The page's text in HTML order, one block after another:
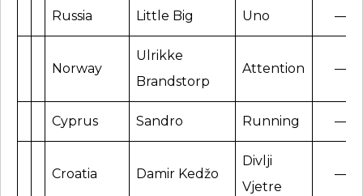
Russia Little Big Uno —
Norway
Ulrikke
Brandstorp
Attention —
Cyprus Sandro Running —
Croatia Damir Kedžo
Divlji
Vjetre
—